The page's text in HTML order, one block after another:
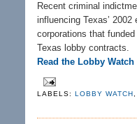
Recent criminal
influencing Texas’
corporations that
Texas lobby contracts.
Read the Lobby Watch
LABELS: LOBBY WATCH